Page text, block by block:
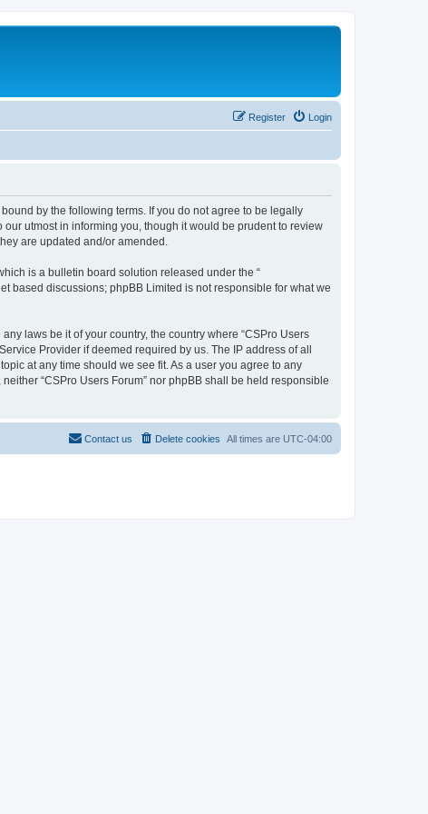
Login
Register
bound by the following terms. If you do not agree to be legally
utmost in informing you, though it would be prudent to review
are updated and/or amended.
is a bulletin board solution released under the “
based discussions; phpBB Limited is not responsible for what we
laws be it of your country, the country where “CSPro Users
Provider if deemed required by us. The IP address of all
at any time should we see fit. As a user you agree to any
“CSPro Users Forum” nor phpBB shall be held responsible
All times are UTC-04:00
Delete cookies
Contact us